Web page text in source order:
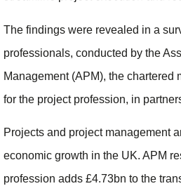
The findings were revealed in a
professionals, conducted by the
Management (APM), the chartered
for the project profession, in
Projects and project management
economic growth in the UK. APM
profession adds £4.73bn to the